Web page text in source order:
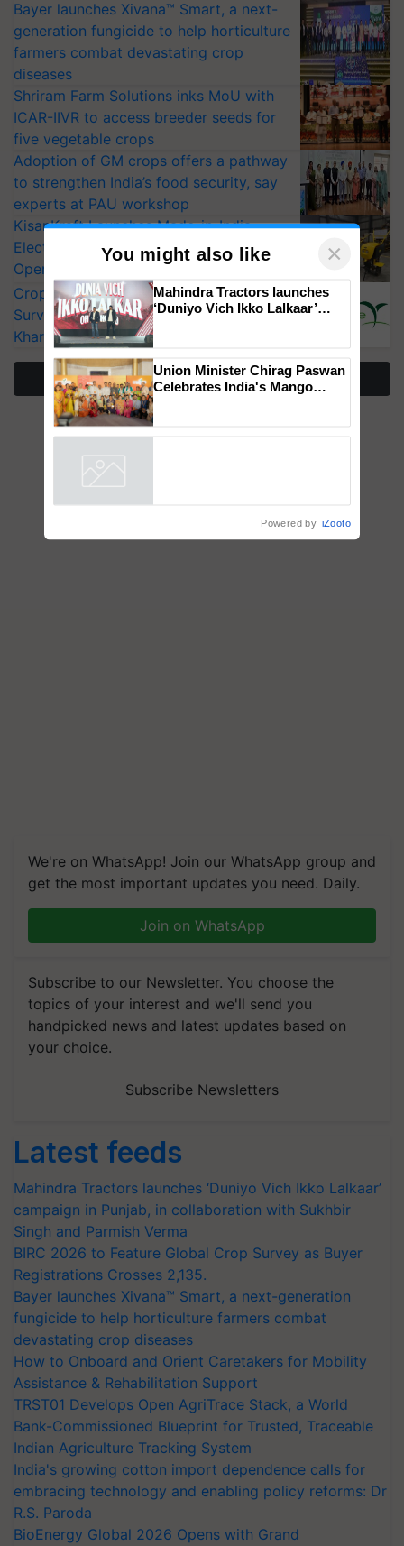
Bayer launches Xivana™ Smart, a next-
generation fungicide to help horticulture
farmers combat devastating crop
diseases
Shriram Farm Solutions inks MoU with
ICAR-IIVR to access breeder seeds for
five vegetable crops
Adoption of GM crops offers a pathway
to strengthen India’s food security, say
experts at PAU workshop
KisanKraft Launches Made-in-India
Electric Farm Equipment, Cutting
Operating Costs by Over 90%
CropLife India Urges Integrated Pest
Surveillance as El Niño Raises Risks for
Kharif Crops
More Stories
We're on WhatsApp! Join our WhatsApp group and
get the most important updates you need. Daily.
Join on WhatsApp
Subscribe to our Newsletter. You choose the
topics of your interest and we'll send you
handpicked news and latest updates based on
your choice.
Subscribe Newsletters
Latest feeds
Mahindra Tractors launches ‘Duniyo Vich Ikko Lalkaar’
campaign in Punjab, in collaboration with Sukhbir
Singh and Parmish Verma
BIRC 2026 to Feature Global Crop Survey as Buyer
Registrations Crosses 2,135.
Bayer launches Xivana™ Smart, a next-generation
fungicide to help horticulture farmers combat
devastating crop diseases
How to Onboard and Orient Caretakers for Mobility
Assistance & Rehabilitation Support
TRST01 Develops Open AgriTrace Stack, a World
Bank-Commissioned Blueprint for Trusted, Traceable
Indian Agriculture Tracking System
India's growing cotton import dependence calls for
embracing technology and enabling policy reforms: Dr
R.S. Paroda
BioEnergy Global 2026 Opens with Grand
You might also like ×
Mahindra Tractors launches
‘Duniyo Vich Ikko Lalkaar’
Union Minister Chirag Paswan
Celebrates India's Mango
Powered by iZooto